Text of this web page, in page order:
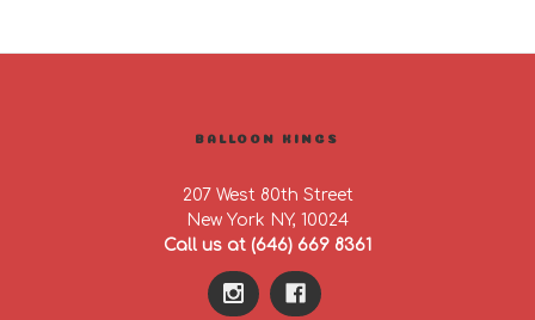
BALLOON KINGS
207 West 80th Street
New York NY, 10024
Call us at (646) 669 8361